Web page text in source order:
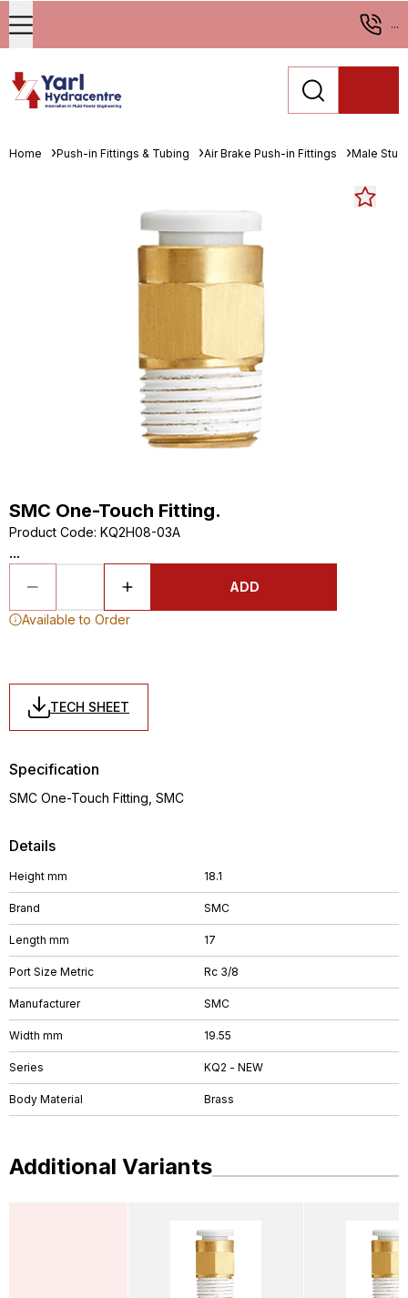
...
Home Push-in Fittings & Tubing Air Brake Push-in Fittings Male
SMC One-Touch Fitting.
Product Code: KQ2H08-03A
...
ADD
Available to Order
TECH SHEET
Details
Height mm 18.1
Brand SMC
Length mm 17
Port Size Metric Rc 3/8
Manufacturer SMC
Width mm 19.55
Series KQ2 - NEW
Body Material Brass
Specification
SMC One-Touch Fitting, SMC
Additional Variants